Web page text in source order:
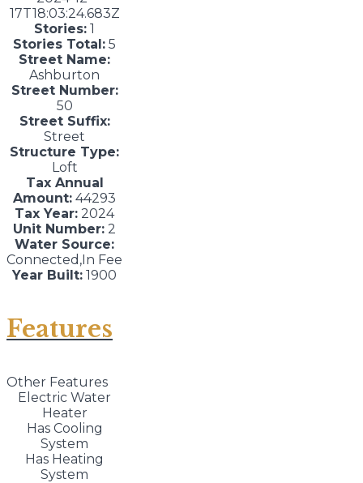
17T18:03:24.683Z
Stories: 1
Stories Total: 5
Street Name:
Ashburton
Street Number:
50
Street Suffix:
Street
Structure Type:
Loft
Tax Annual
Amount: 44293
Tax Year: 2024
Unit Number: 2
Water Source:
Connected,In Fee
Year Built: 1900
Features
Other Features
Electric Water
Heater
Has Cooling
System
Has Heating
System